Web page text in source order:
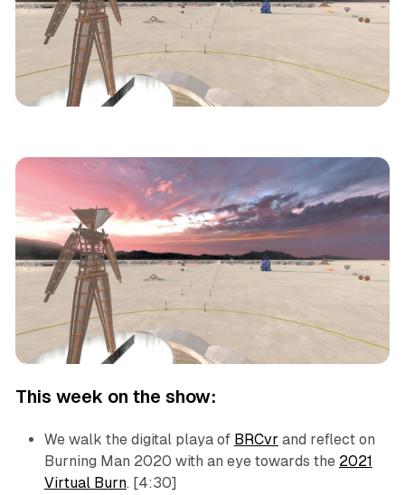
Podcast Burning Man XR
This week on the show:
We walk the digital playa of BRCvr and reflect on
Burning Man 2020 with an eye towards the 2021
Virtual Burn. [4:30]